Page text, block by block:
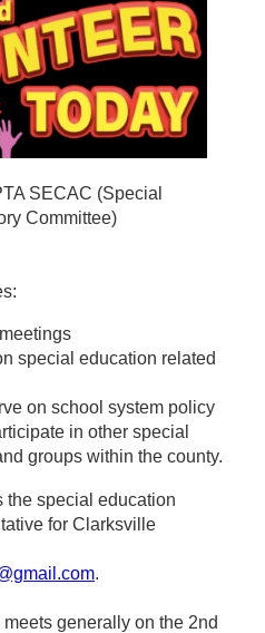
SECAC (Special
Committee)
special education related
on school system policy
in other special
groups within the county.
the special education
for Clarksville
.
generally on the 2nd